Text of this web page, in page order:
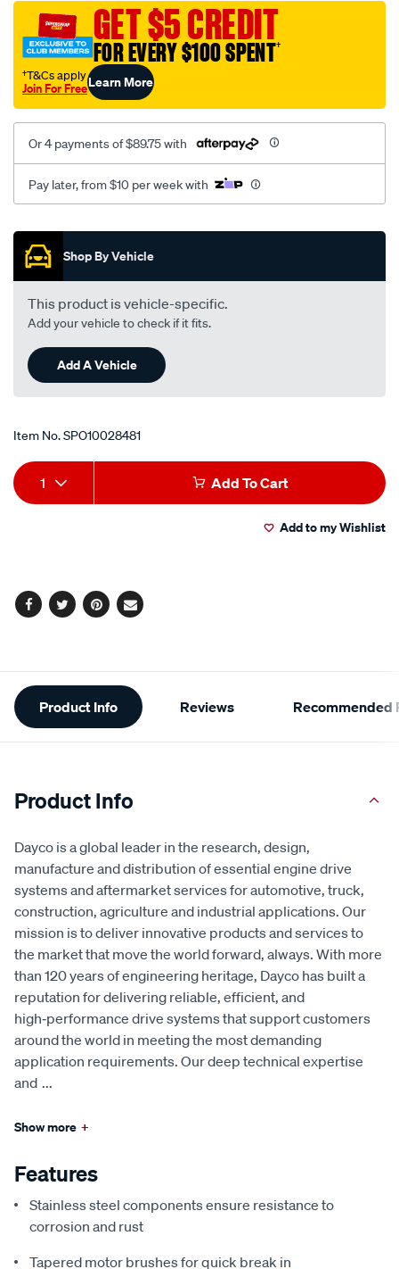
-
electric/SPO10028481.html
GET $5 CREDIT
FOR EVERY $100 SPENT†
†T&Cs apply
Join For FreeLearn More
Or 4 payments of $89.75 with
Pay later, from $10 per week with
Promotions
Shop By Vehicle
This product is vehicle-specific.
Add your vehicle to check if it fits.
Add A Vehicle
Item No.SPO10028481
Add
to
Product
Actions
1 Add To Cart
Add to my Wishlist
Facebook
TwitterPinterest
Email
Additional
Information
Product Info Reviews Recommended
Product Info
Dayco is a global leader in the research, design,
manufacture and distribution of essential engine drive
systems and aftermarket services for automotive, truck,
construction, agriculture and industrial applications. Our
mission is to deliver innovative products and services to
the market that move the world forward, always. With more
than 120 years of engineering heritage, Dayco has built a
reputation for delivering reliable, efficient, and
high‑performance drive systems that support customers
around the world in meeting the most demanding
application requirements. Our deep technical expertise
and ...
Show more +
Features
Stainless steel components ensure resistance to
corrosion and rust
Tapered motor brushes for quick break in